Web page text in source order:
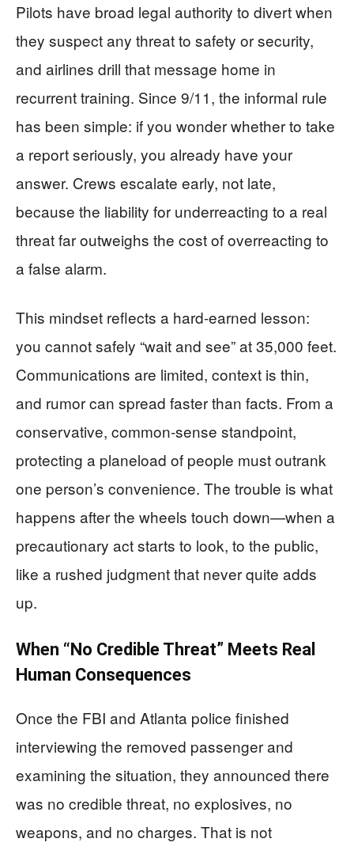
Pilots have broad legal authority to divert when
they suspect any threat to safety or security,
and airlines drill that message home in
recurrent training. Since 9/11, the informal rule
has been simple: if you wonder whether to take
a report seriously, you already have your
answer. Crews escalate early, not late,
because the liability for underreacting to a real
threat far outweighs the cost of overreacting to
a false alarm.
This mindset reflects a hard‑earned lesson:
you cannot safely “wait and see” at 35,000 feet.
Communications are limited, context is thin,
and rumor can spread faster than facts. From a
conservative, common‑sense standpoint,
protecting a planeload of people must outrank
one person’s convenience. The trouble is what
happens after the wheels touch down—when a
precautionary act starts to look, to the public,
like a rushed judgment that never quite adds
up.
When “No Credible Threat” Meets Real
Human Consequences
Once the FBI and Atlanta police finished
interviewing the removed passenger and
examining the situation, they announced there
was no credible threat, no explosives, no
weapons, and no charges. That is not